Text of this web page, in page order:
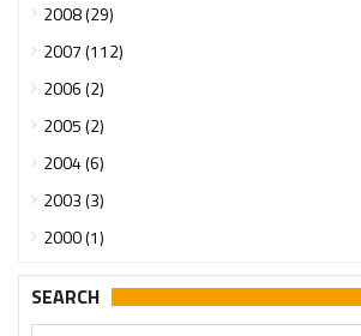
2008 (29)
2007 (112)
2006 (2)
2005 (2)
2004 (6)
2003 (3)
2000 (1)
SEARCH